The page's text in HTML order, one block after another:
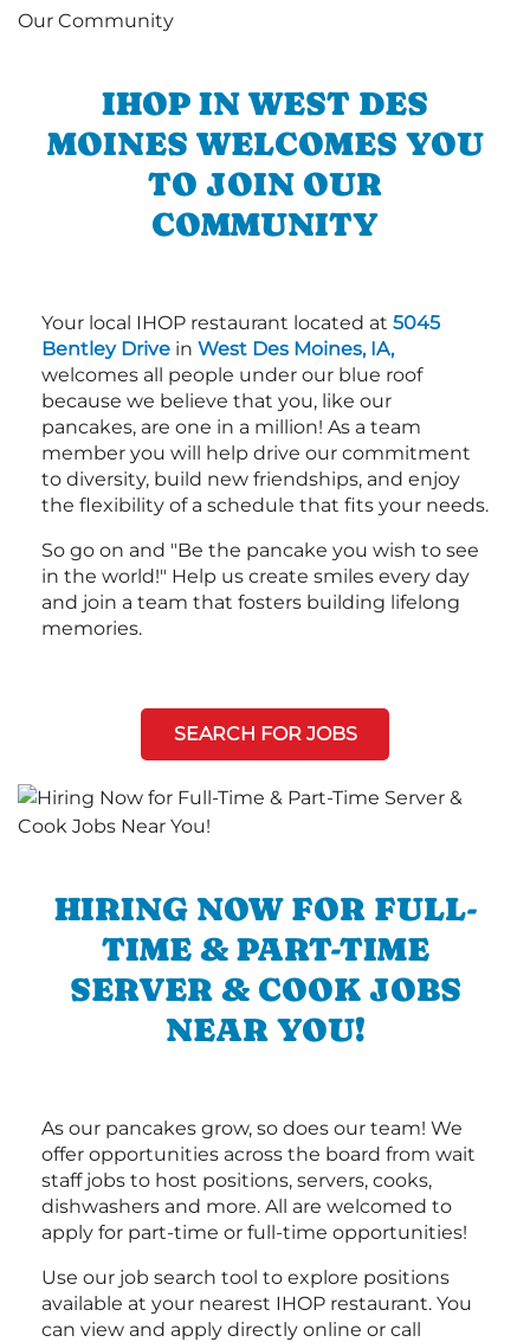
IHOP IN WEST DES
MOINES WELCOMES YOU
TO JOIN OUR
COMMUNITY
Your local IHOP restaurant located at 5045
Bentley Drive in West Des Moines, IA,
welcomes all people under our blue roof
because we believe that you, like our
pancakes, are one in a million! As a team
member you will help drive our commitment
to diversity, build new friendships, and enjoy
the flexibility of a schedule that fits your needs.
So go on and "Be the pancake you wish to see
in the world!" Help us create smiles every day
and join a team that fosters building lifelong
memories.
SEARCH FOR JOBS
HIRING NOW FOR FULL-
TIME & PART-TIME
SERVER & COOK JOBS
NEAR YOU!
As our pancakes grow, so does our team! We
offer opportunities across the board from wait
staff jobs to host positions, servers, cooks,
dishwashers and more. All are welcomed to
apply for part-time or full-time opportunities!
Use our job search tool to explore positions
available at your nearest IHOP restaurant. You
can view and apply directly online or call